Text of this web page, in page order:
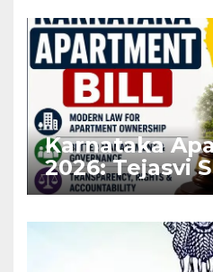
Karnataka
2026: Tejasvi
Stronger